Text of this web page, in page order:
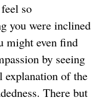
so
you were inclined
might even find
by seeing
explanation of the
There but